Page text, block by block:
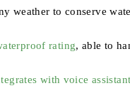
weather to conserve
rating, able to
with voice